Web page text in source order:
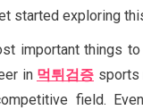
started exploring
important things
in 먹튀검증 sports
field.